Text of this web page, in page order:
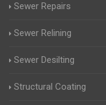
Sewer Repairs
Sewer Relining
Sewer Desilting
Structural Coating